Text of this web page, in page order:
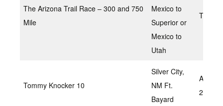
The Arizona Trail Race – 300 and 750
Mile
Mexico to
Superior or
Mexico to
Utah
TBD
Tommy Knocker 10
Silver City,
NM Ft.
Bayard
April 2,